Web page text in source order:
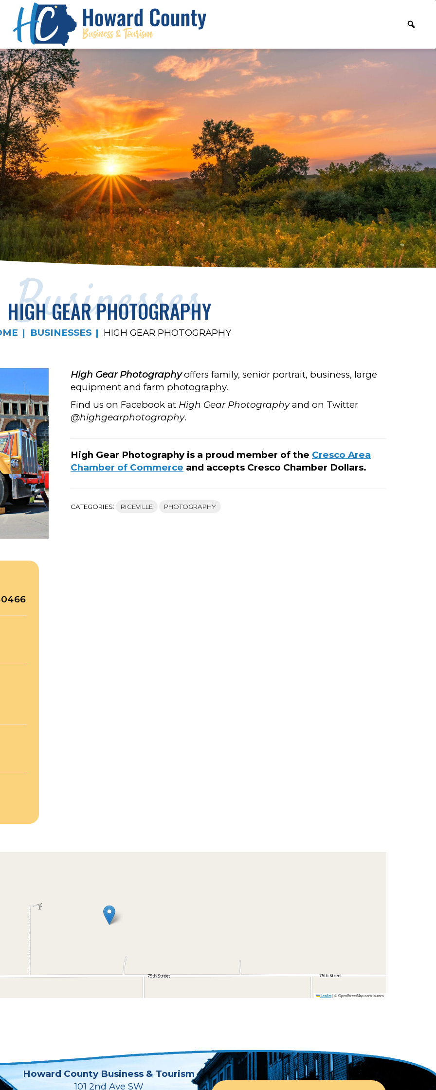
Businesses
HIGH GEAR PHOTOGRAPHY
BUSINESSES HIGH GEAR PHOTOGRAPHY
High Gear Photographyoffers family, senior portrait, business, large
equipment and farm photography.
Find us on Facebook at High Gear Photographyand on Twitter
@highgearphotography.
High Gear Photography is a proud member of the Cresco Area
Chamber of Commerce and accepts Cresco Chamber Dollars.
CATEGORIES: RICEVILLE PHOTOGRAPHY
Leaflet|© OpenStreetMap contributors
Howard County Business & Tourism
101 2nd Ave SW